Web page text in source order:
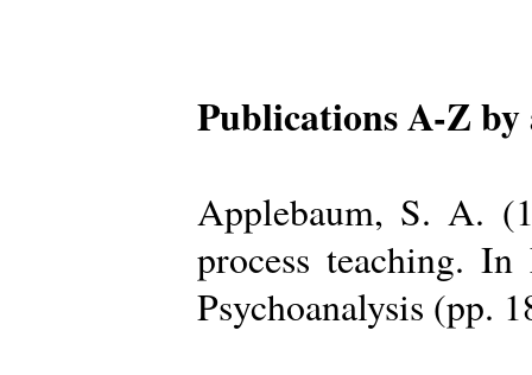
Publications A-Z
Applebaum, S. A.
process teaching.
Psychoanalysis (pp.